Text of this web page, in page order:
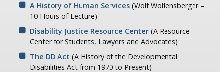
A History of Human Services(Wolf Wolfensberger –
10 Hours of Lecture)
Disability Justice Resource Center(A Resource
Center for Students, Lawyers and Advocates)
The DD Act (A History of the Developmental
Disabilities Act from 1970 to Present)